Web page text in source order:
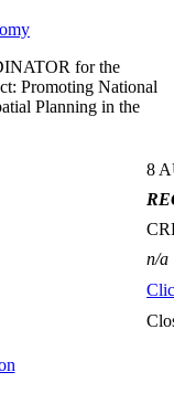
for the
Promoting National
Planning in the
8
n/a